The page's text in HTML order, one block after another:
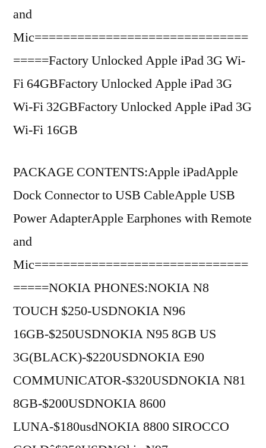
and
Mic==============================
=====Factory Unlocked Apple iPad 3G Wi-
Fi 64GBFactory Unlocked Apple iPad 3G
Wi-Fi 32GBFactory Unlocked Apple iPad 3G
Wi-Fi 16GB
PACKAGE CONTENTS:Apple iPadApple
Dock Connector to USB CableApple USB
Power AdapterApple Earphones with Remote
and
Mic==============================
=====NOKIA PHONES:NOKIA N8
TOUCH $250-USDNOKIA N96
16GB-$250USDNOKIA N95 8GB US
3G(BLACK)-$220USDNOKIA E90
COMMUNICATOR-$320USDNOKIA N81
8GB-$200USDNOKIA 8600
LUNA-$180usdNOKIA 8800 SIROCCO